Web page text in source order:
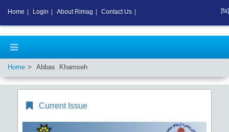
Home Abbas Khamseh
Current Issue
Home Login About Rimag Contact Us [fa]